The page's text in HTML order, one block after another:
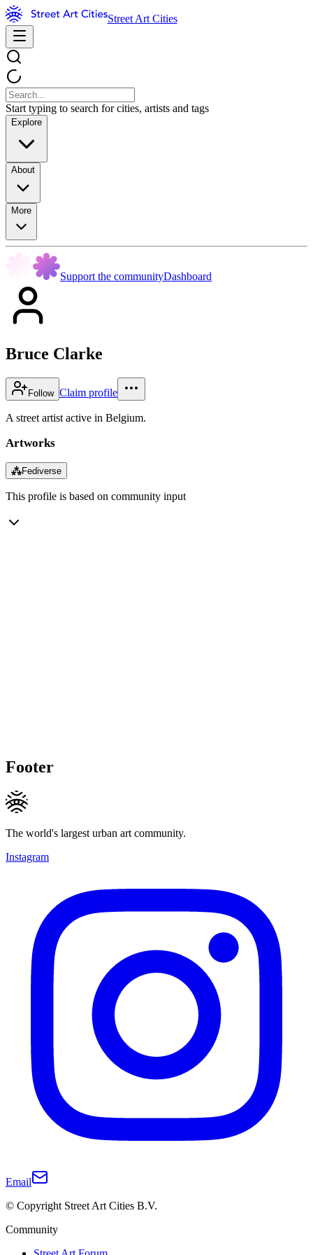
Street Art Cities
Start typing to search for cities, artists and tags
Explore
About
More
Support the communityDashboard
Bruce Clarke
Follow Claim profile
A street artist active in Belgium.
Artworks
⁂Fediverse
This profile is based on community input
Footer
The world's largest urban art community.
Instagram
Email
© Copyright Street Art Cities B.V.
Community